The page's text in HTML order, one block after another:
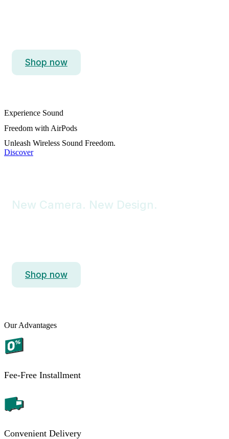
Titanium. So Strong. So Light. So Pro.
Shop now
Experience Sound
Freedom with AirPods
Unleash Wireless Sound Freedom.
Discover
New Camera. New Design.
Titanium. So Strong. So Light. So Pro.
Shop now
Our Advantages
Fee-Free Installment
Convenient Delivery